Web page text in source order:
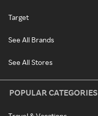
Target
See All Brands
See All Stores
POPULAR CATEGORIES